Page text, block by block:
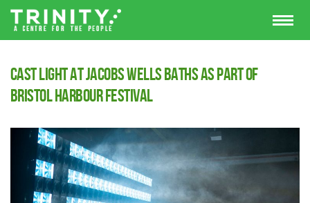
Cast Light at Jacobs Wells Baths as part of
Bristol Harbour Festival